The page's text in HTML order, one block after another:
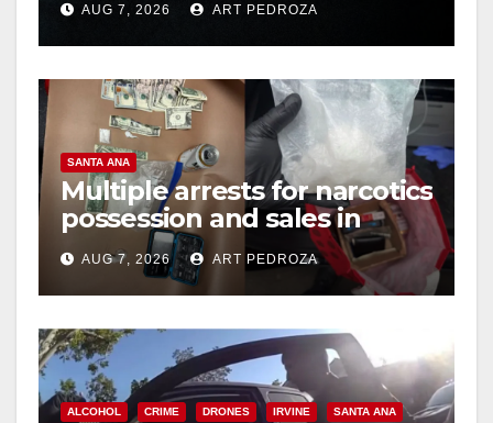
hitAUG 7, 2026 ART PEDROZA
SANTA ANA
Multiple arrests for narcotics
possession and sales in
coastal OC
AUG 7, 2026 ART PEDROZA
ALCOHOL CRIME DRONES IRVINE SANTA ANA